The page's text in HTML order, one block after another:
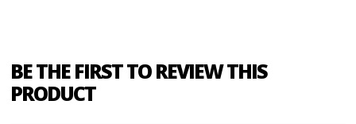
BE THE FIRST TO REVIEW THIS
PRODUCT